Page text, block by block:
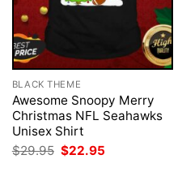
BLACK THEME
Awesome Snoopy Merry
Christmas NFL Seahawks
Unisex Shirt
$29.95 Original
price
$22.95